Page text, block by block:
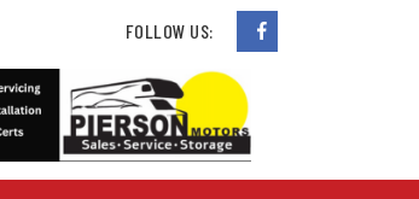
FOLLOW US: